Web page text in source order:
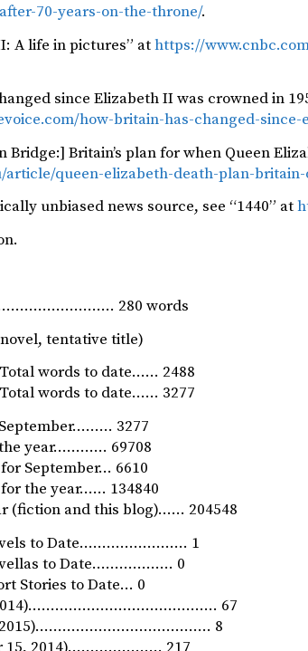
70-years-on-the-throne/.
A life in pictures” athttps://
since Elizabeth II was crowned in
how-britain-has-changed-
Bridge:] Britain’s plan for when Queen
queen-elizabeth-death-plan-
unbiased news source, see “1440” at
280 words
tentative title)
words to date…… 2488
words to date…… 3277
3277
year………… 69708
September… 6610
the year…… 134840
(fiction and this blog)…… 204548
to Date…………………… 1
to Date……………… 0
Stories to Date… 0
2014)…………………………………… 67
1, 2015)………………………………… 8
15, 2014)………………… 217